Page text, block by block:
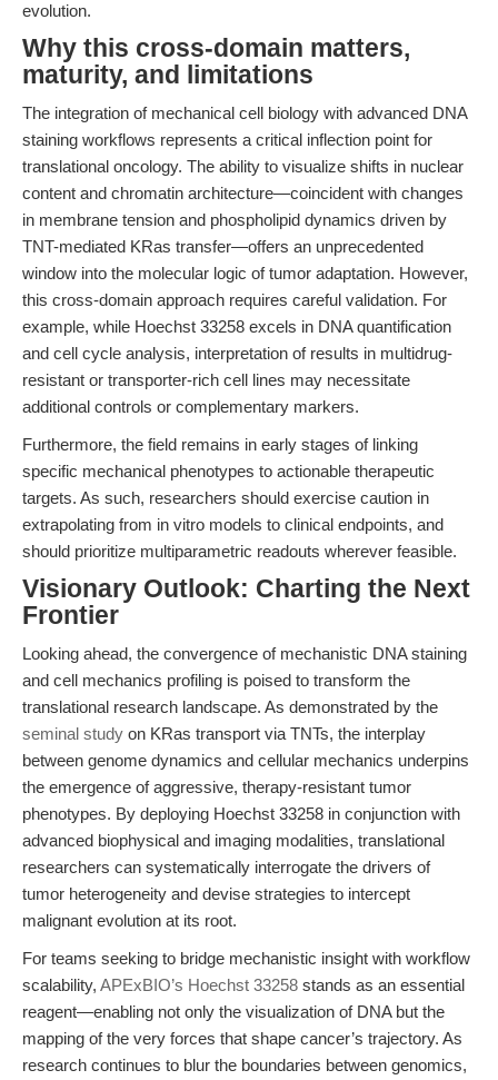
evolution.
Why this cross-domain matters,
maturity, and limitations
The integration of mechanical cell biology with advanced DNA
staining workflows represents a critical inflection point for
translational oncology. The ability to visualize shifts in nuclear
content and chromatin architecture—coincident with changes
in membrane tension and phospholipid dynamics driven by
TNT-mediated KRas transfer—offers an unprecedented
window into the molecular logic of tumor adaptation. However,
this cross-domain approach requires careful validation. For
example, while Hoechst 33258 excels in DNA quantification
and cell cycle analysis, interpretation of results in multidrug-
resistant or transporter-rich cell lines may necessitate
additional controls or complementary markers.
Furthermore, the field remains in early stages of linking
specific mechanical phenotypes to actionable therapeutic
targets. As such, researchers should exercise caution in
extrapolating from in vitro models to clinical endpoints, and
should prioritize multiparametric readouts wherever feasible.
Visionary Outlook: Charting the Next
Frontier
Looking ahead, the convergence of mechanistic DNA staining
and cell mechanics profiling is poised to transform the
translational research landscape. As demonstrated by the
seminal study on KRas transport via TNTs, the interplay
between genome dynamics and cellular mechanics underpins
the emergence of aggressive, therapy-resistant tumor
phenotypes. By deploying Hoechst 33258 in conjunction with
advanced biophysical and imaging modalities, translational
researchers can systematically interrogate the drivers of
tumor heterogeneity and devise strategies to intercept
malignant evolution at its root.
For teams seeking to bridge mechanistic insight with workflow
scalability, APExBIO’s Hoechst 33258 stands as an essential
reagent—enabling not only the visualization of DNA but the
mapping of the very forces that shape cancer’s trajectory. As
research continues to blur the boundaries between genomics,